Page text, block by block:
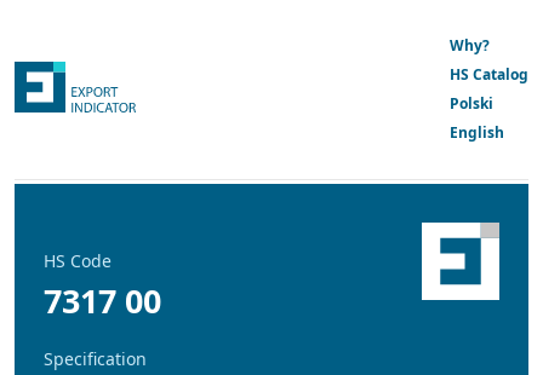
Why?
HS Catalog
Polski
English
HS Code
7317 00
Specification